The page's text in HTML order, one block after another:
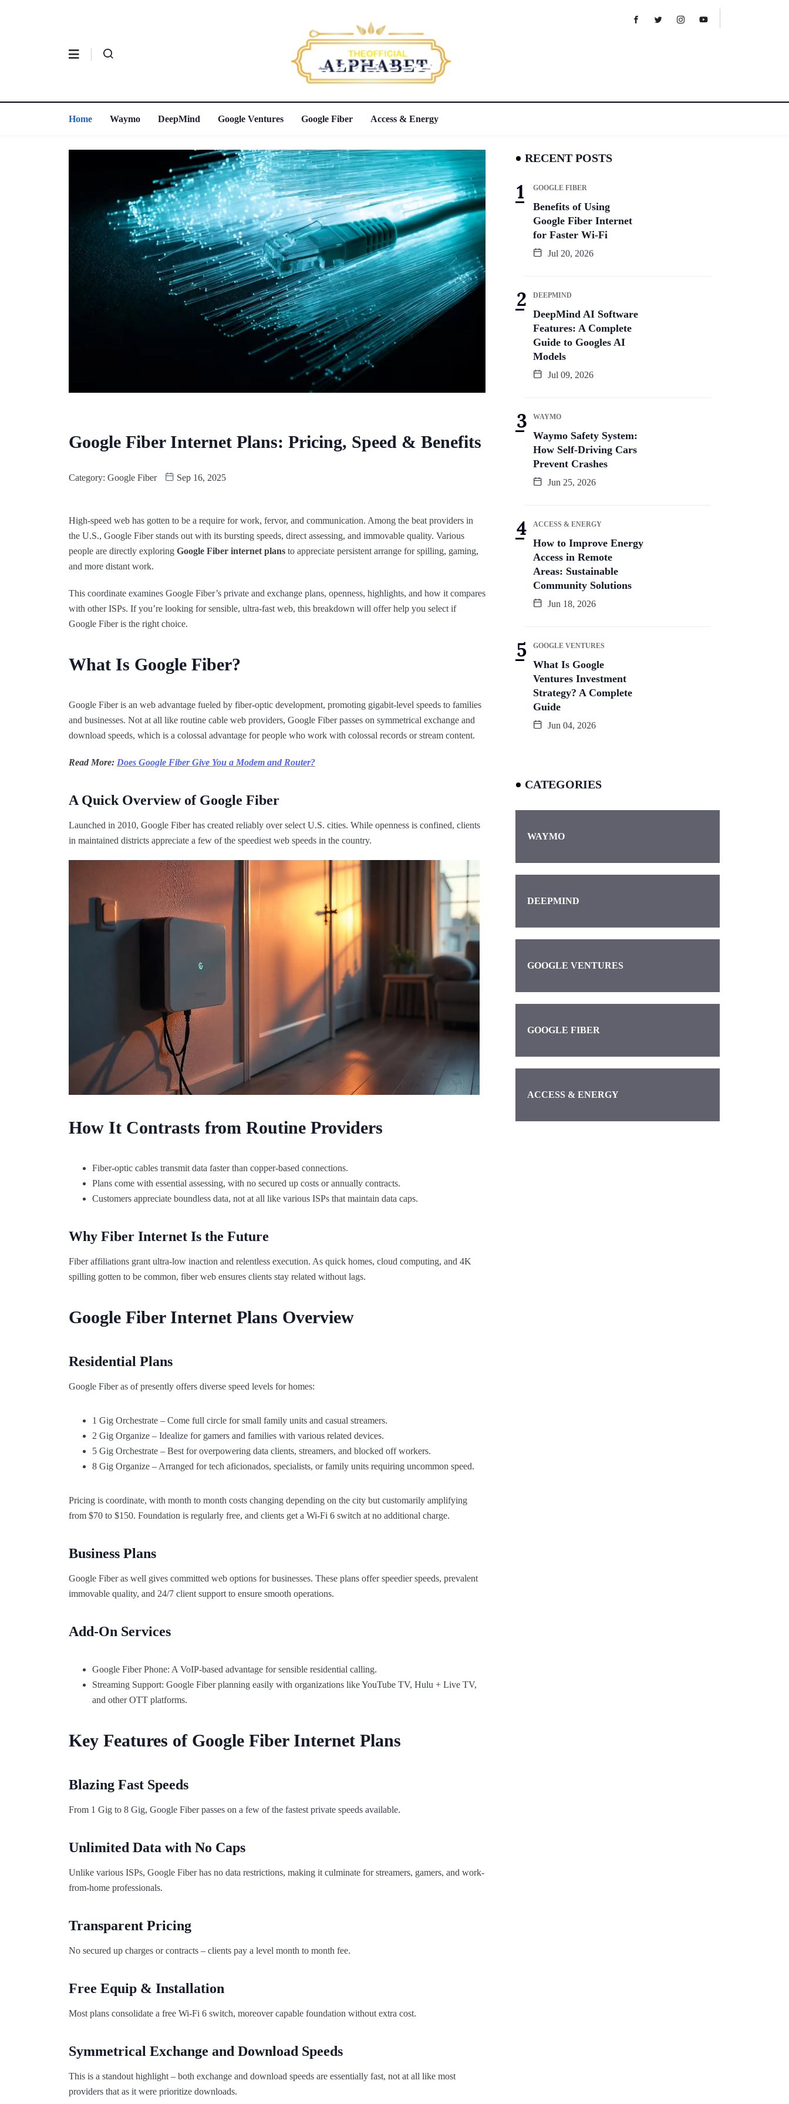
Home Waymo DeepMind Google Ventures Google Fiber Access & Energy
Google Fiber Internet Plans: Pricing, Speed & Benefits
Category: Google Fiber Sep 16, 2025
High-speed web has gotten to be a require for work, fervor, and communication. Among the beat providers in
the U.S., Google Fiber stands out with its bursting speeds, direct assessing, and immovable quality. Various
people are directly exploring Google Fiber internet plans to appreciate persistent arrange for spilling, gaming,
and more distant work.
This coordinate examines Google Fiber’s private and exchange plans, openness, highlights, and how it compares
with other ISPs. If you’re looking for sensible, ultra-fast web, this breakdown will offer help you select if
Google Fiber is the right choice.
What Is Google Fiber?
Google Fiber is an web advantage fueled by fiber-optic development, promoting gigabit-level speeds to families
and businesses. Not at all like routine cable web providers, Google Fiber passes on symmetrical exchange and
download speeds, which is a colossal advantage for people who work with colossal records or stream content.
Read More: Does Google Fiber Give You a Modem and Router?
A Quick Overview of Google Fiber
Launched in 2010, Google Fiber has created reliably over select U.S. cities. While openness is confined, clients
in maintained districts appreciate a few of the speediest web speeds in the country.
How It Contrasts from Routine Providers
Fiber-optic cables transmit data faster than copper-based connections.
Plans come with essential assessing, with no secured up costs or annually contracts.
Customers appreciate boundless data, not at all like various ISPs that maintain data caps.
Why Fiber Internet Is the Future
Fiber affiliations grant ultra-low inaction and relentless execution. As quick homes, cloud computing, and 4K
spilling gotten to be common, fiber web ensures clients stay related without lags.
Google Fiber Internet Plans Overview
Residential Plans
Google Fiber as of presently offers diverse speed levels for homes:
1 Gig Orchestrate – Come full circle for small family units and casual streamers.
2 Gig Organize – Idealize for gamers and families with various related devices.
5 Gig Orchestrate – Best for overpowering data clients, streamers, and blocked off workers.
8 Gig Organize – Arranged for tech aficionados, specialists, or family units requiring uncommon speed.
Pricing is coordinate, with month to month costs changing depending on the city but customarily amplifying
from $70 to $150. Foundation is regularly free, and clients get a Wi-Fi 6 switch at no additional charge.
Business Plans
Google Fiber as well gives committed web options for businesses. These plans offer speedier speeds, prevalent
immovable quality, and 24/7 client support to ensure smooth operations.
Add-On Services
Google Fiber Phone: A VoIP-based advantage for sensible residential calling.
Streaming Support: Google Fiber planning easily with organizations like YouTube TV, Hulu + Live TV,
and other OTT platforms.
Key Features of Google Fiber Internet Plans
Blazing Fast Speeds
From 1 Gig to 8 Gig, Google Fiber passes on a few of the fastest private speeds available.
Unlimited Data with No Caps
Unlike various ISPs, Google Fiber has no data restrictions, making it culminate for streamers, gamers, and work-
from-home professionals.
Transparent Pricing
No secured up charges or contracts – clients pay a level month to month fee.
Free Equip & Installation
Most plans consolidate a free Wi-Fi 6 switch, moreover capable foundation without extra cost.
Symmetrical Exchange and Download Speeds
This is a standout highlight – both exchange and download speeds are essentially fast, not at all like most
providers that as it were prioritize downloads.
RECENT POSTS
GOOGLE FIBER
Benefits of Using
Google Fiber Internet
for Faster Wi-Fi
Jul 20, 2026
DEEPMIND
DeepMind AI Software
Features: A Complete
Guide to Googles AI
Models
Jul 09, 2026
WAYMO
Waymo Safety System:
How Self-Driving Cars
Prevent Crashes
Jun 25, 2026
ACCESS & ENERGY
How to Improve Energy
Access in Remote
Areas: Sustainable
Community Solutions
Jun 18, 2026
GOOGLE VENTURES
What Is Google
Ventures Investment
Strategy? A Complete
Guide
Jun 04, 2026
CATEGORIES
WAYMO
DEEPMIND
GOOGLE VENTURES
GOOGLE FIBER
ACCESS & ENERGY